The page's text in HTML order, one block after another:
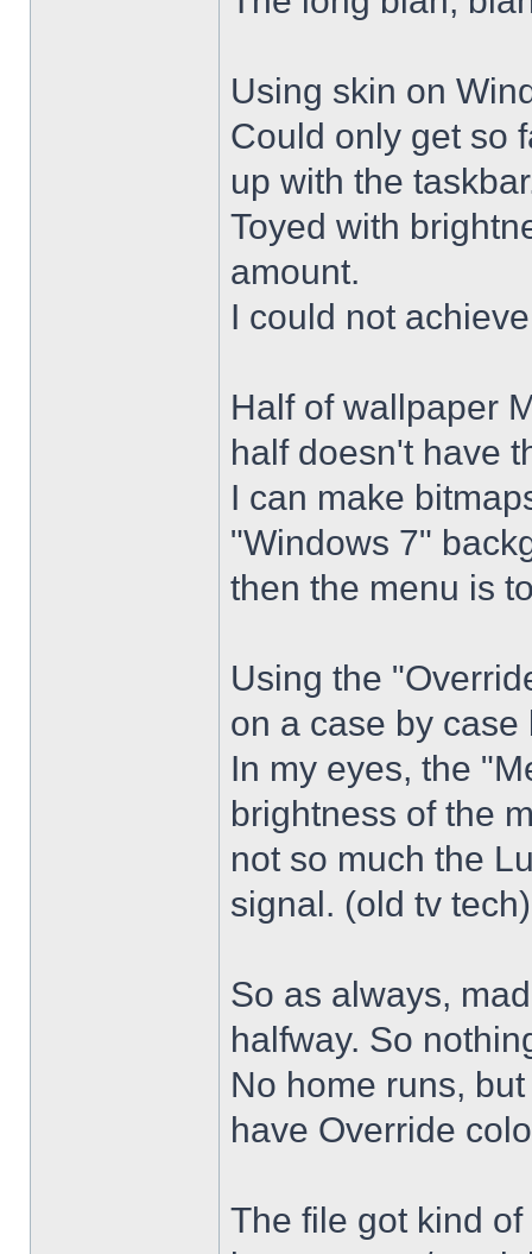
Using skin on
Could only get so
up with the
Toyed with
amount.
I could not
Half of wallpaper
half doesn't have
I can make
"Windows 7"
then the menu is
Using the
on a case by
In my eyes, the
brightness of the
not so much the
signal. (old tv
So as always,
halfway. So
No home runs,
have Override
The file got kind